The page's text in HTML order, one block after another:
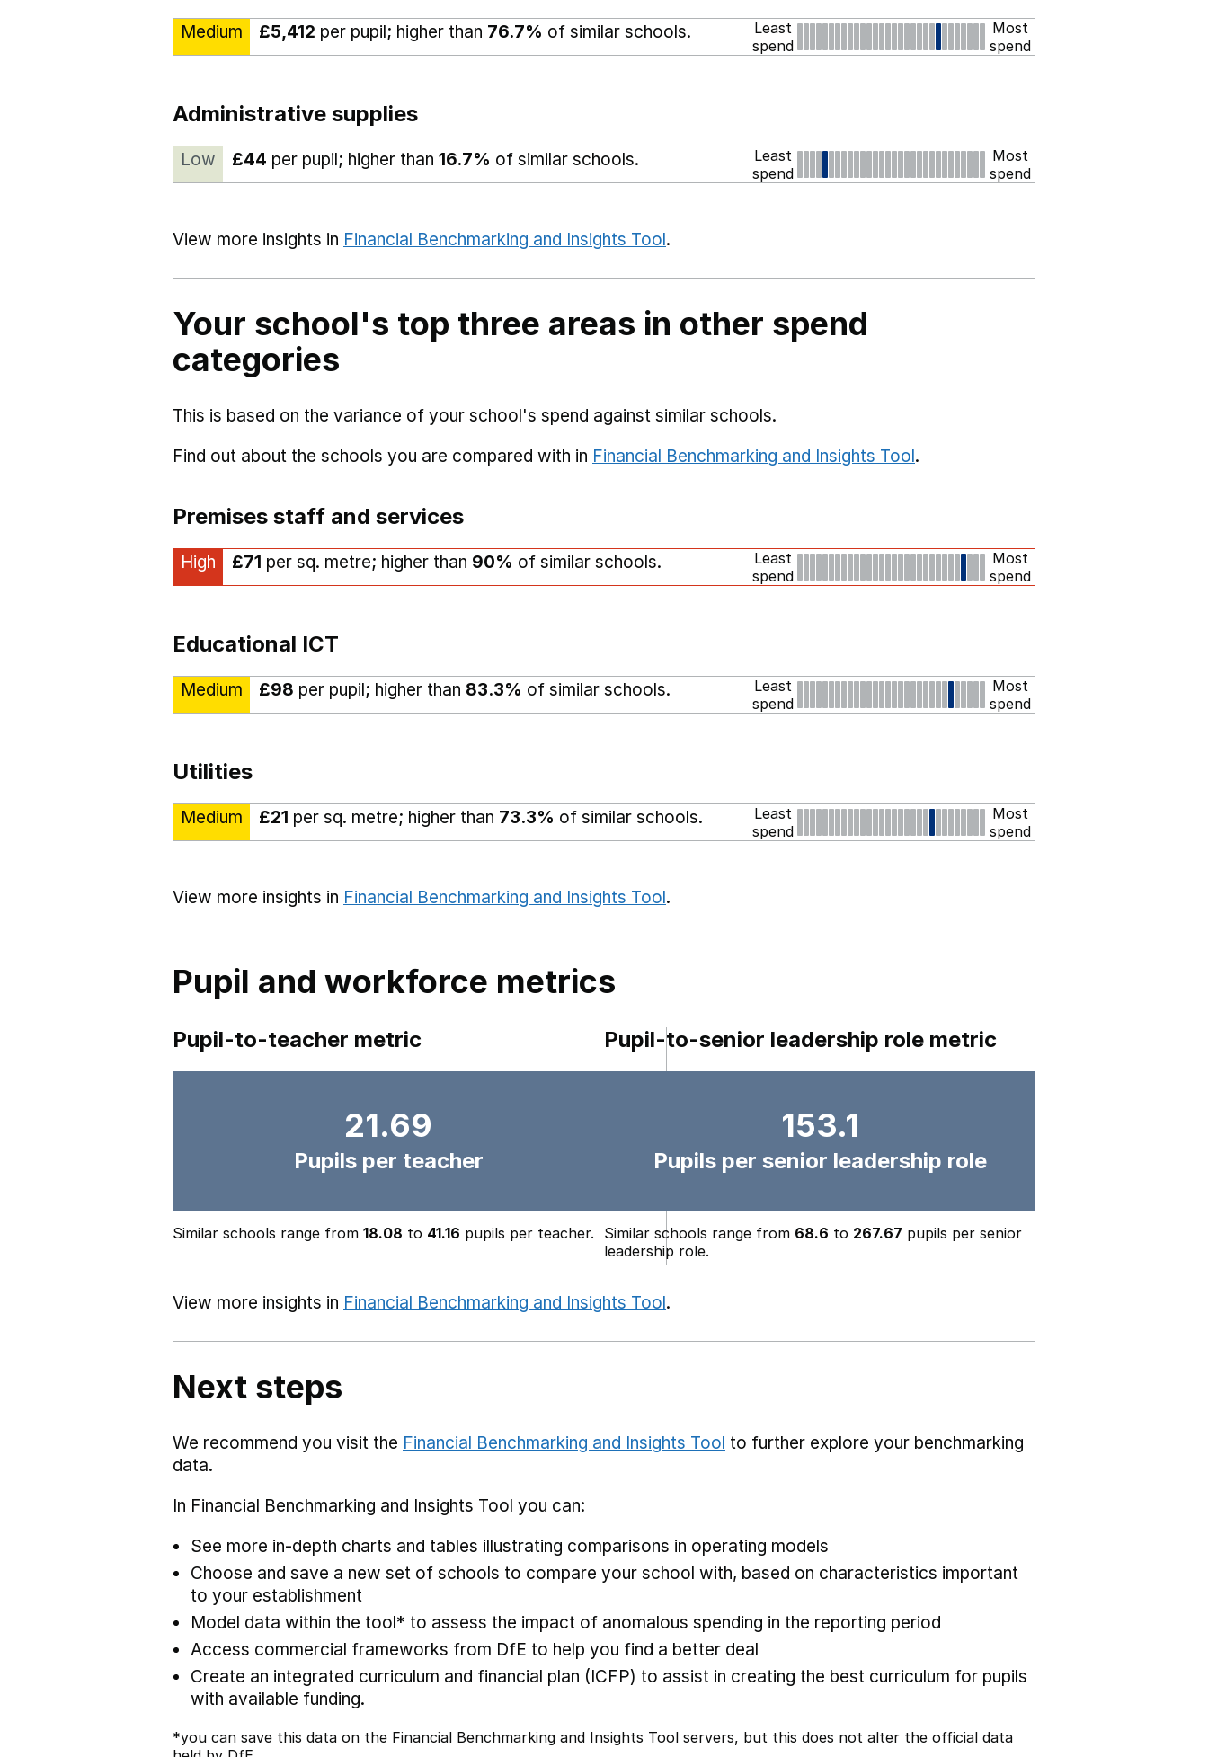
Medium £5,412 per pupil; higher than 76.7% of similar schools.
Least
spend
Most
spend
Administrative supplies
Low £44 per pupil; higher than 16.7% of similar schools.
Least
spend
Most
spend
View more insights in Financial Benchmarking and Insights Tool.
Your school's top three areas in other spend
categories
This is based on the variance of your school's spend against similar schools.
Find out about the schools you are compared with in Financial Benchmarking and Insights Tool.
Premises staff and services
High £71 per sq. metre; higher than 90% of similar schools.
Least
spend
Most
spend
Educational ICT
Medium £98 per pupil; higher than 83.3% of similar schools.
Least
spend
Most
spend
Utilities
Medium £21 per sq. metre; higher than 73.3% of similar schools.
Least
spend
Most
spend
View more insights in Financial Benchmarking and Insights Tool.
Pupil and workforce metrics
Pupil-to-teacher metric
21.69
Pupils per teacher
Similar schools range from 18.08 to 41.16 pupils per teacher.
Pupil-to-senior leadership role metric
153.1
Pupils per senior leadership role
Similar schools range from 68.6 to 267.67 pupils per senior
leadership role.
View more insights in Financial Benchmarking and Insights Tool.
Next steps
We recommend you visit the Financial Benchmarking and Insights Tool to further explore your benchmarking
data.
In Financial Benchmarking and Insights Tool you can:
See more in-depth charts and tables illustrating comparisons in operating models
Choose and save a new set of schools to compare your school with, based on characteristics important
to your establishment
Model data within the tool* to assess the impact of anomalous spending in the reporting period
Access commercial frameworks from DfE to help you find a better deal
Create an integrated curriculum and financial plan (ICFP) to assist in creating the best curriculum for pupils
with available funding.
*you can save this data on the Financial Benchmarking and Insights Tool servers, but this does not alter the official data